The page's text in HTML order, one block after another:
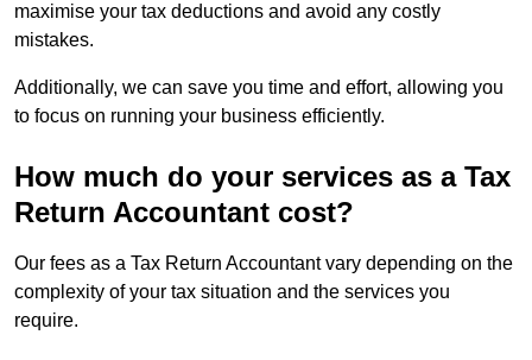
maximise your tax deductions and avoid any costly
mistakes.
Additionally, we can save you time and effort, allowing you
to focus on running your business efficiently.
How much do your services as a Tax
Return Accountant cost?
Our fees as a Tax Return Accountant vary depending on the
complexity of your tax situation and the services you
require.